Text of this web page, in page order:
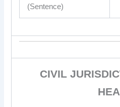
(Sentence)
CIVIL